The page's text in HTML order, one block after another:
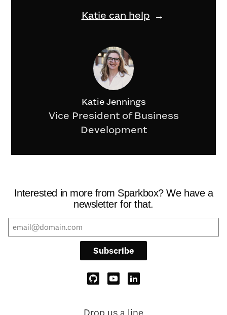
Katie can help
Katie Jennings
Vice President of Business
Development
Interested in more from Sparkbox? We have a
newsletter for that.
Subscribe
Drop us a line